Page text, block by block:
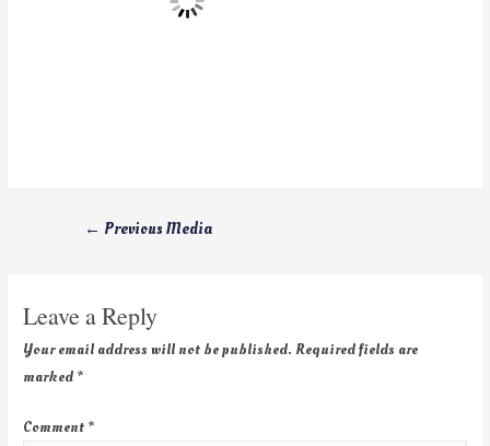
← Previous Media
Leave a Reply
Your email address will not be published. Required fields are
marked *
Comment *